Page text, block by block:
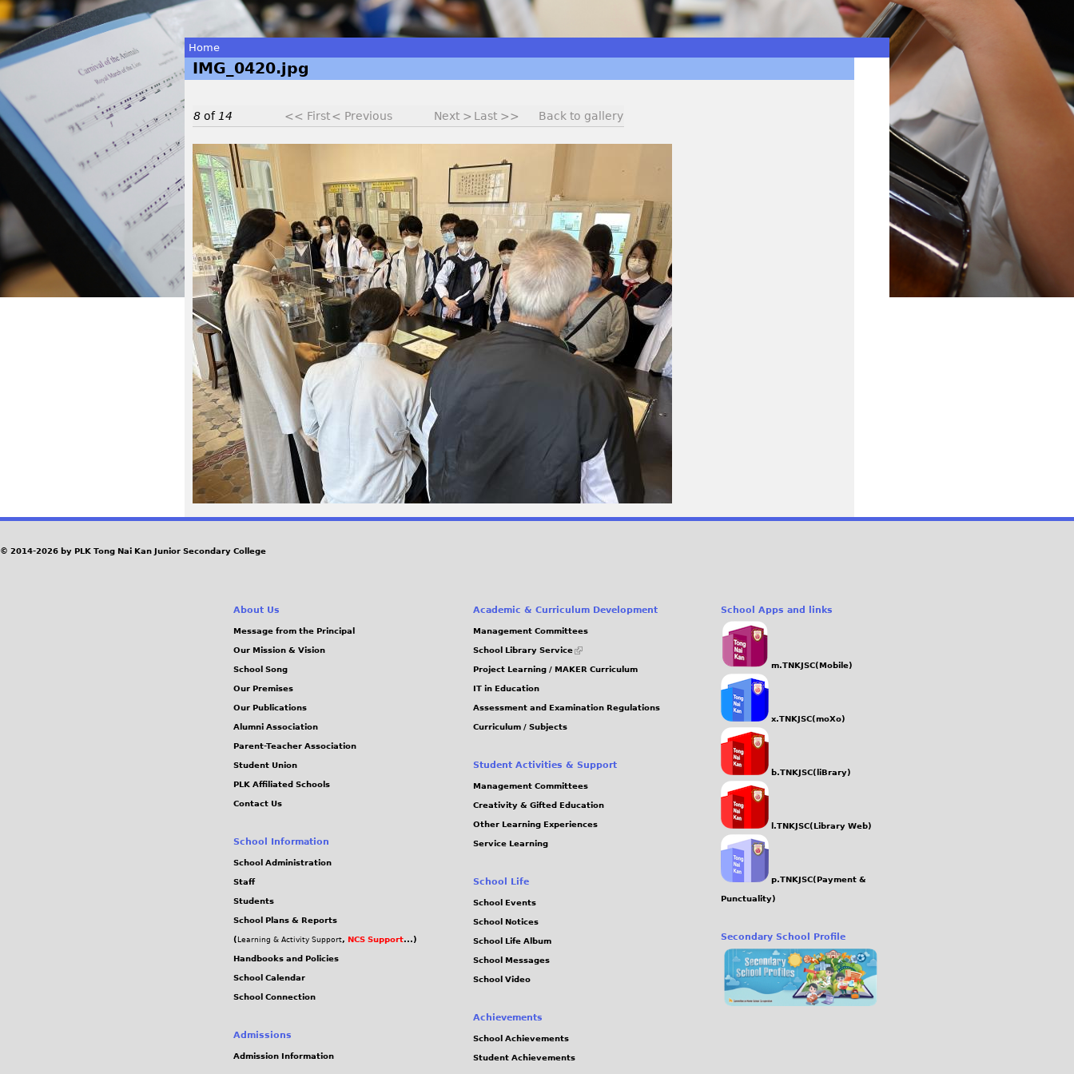
You
are
here
Home
IMG_0420.jpg
8 of 14 << First< Previous Next > Last >> Back to gallery
I
M
G
_
0
4
2
0
.
j
p
g
© 2014-2026 by PLK Tong Nai Kan Junior Secondary College
About Us
Message from the Principal
Our Mission & Vision
School Song
Our Premises
Our Publications
Alumni Association
Parent-Teacher Association
Student Union
PLK Affiliated Schools
Contact Us
School Information
School Administration
Staff
Students
School Plans & Reports
( Learning & Activity Support, NCS Support...)
Handbooks and Policies
School Calendar
School Connection
Admissions
Admission Information
Academic & Curriculum Development
Management Committees
School Library Service
(link
external)
Project Learning / MAKER Curriculum
IT in Education
Assessment and Examination Regulations
Curriculum / Subjects
Student Activities & Support
Management Committees
Creativity & Gifted Education
Other Learning Experiences
Service Learning
School Life
School Events
School Notices
School Life Album
School Messages
School Video
Achievements
School Achievements
Student Achievements
School Apps and links
m.TNKJSC(Mobile)
x.TNKJSC(moXo)
b.TNKJSC(liBrary)
l.TNKJSC(Library Web)
p.TNKJSC(Payment &
Punctuality)
Secondary School Profile